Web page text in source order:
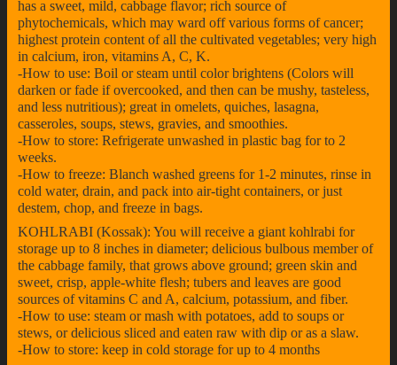
has a sweet, mild, cabbage flavor; rich source of
phytochemicals, which may ward off various forms of cancer;
highest protein content of all the cultivated vegetables; very high
in calcium, iron, vitamins A, C, K.
-How to use: Boil or steam until color brightens (Colors will
darken or fade if overcooked, and then can be mushy, tasteless,
and less nutritious); great in omelets, quiches, lasagna,
casseroles, soups, stews, gravies, and smoothies.
-How to store: Refrigerate unwashed in plastic bag for to 2
weeks.
-How to freeze: Blanch washed greens for 1-2 minutes, rinse in
cold water, drain, and pack into air-tight containers, or just
destem, chop, and freeze in bags.
KOHLRABI (Kossak): You will receive a giant kohlrabi for
storage up to 8 inches in diameter; delicious bulbous member of
the cabbage family, that grows above ground; green skin and
sweet, crisp, apple-white flesh; tubers and leaves are good
sources of vitamins C and A, calcium, potassium, and fiber.
-How to use: steam or mash with potatoes, add to soups or
stews, or delicious sliced and eaten raw with dip or as a slaw.
-How to store: keep in cold storage for up to 4 months